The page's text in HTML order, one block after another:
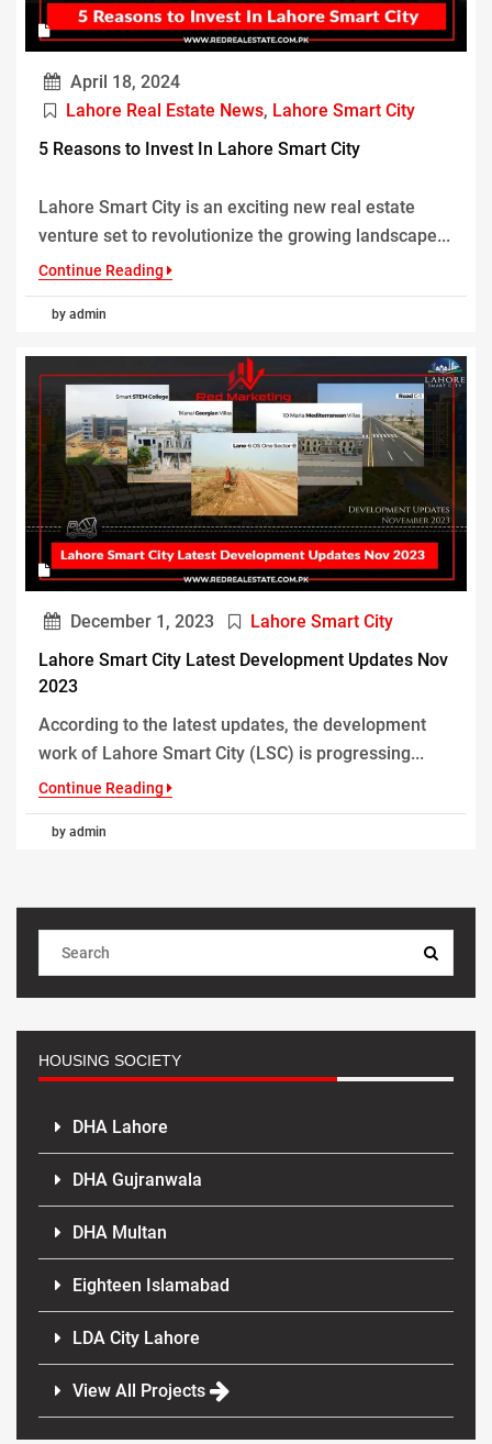
April 18, 2024
Lahore Real Estate News, Lahore Smart City
5 Reasons to Invest In Lahore Smart City
Lahore Smart City is an exciting new real estate
venture set to revolutionize the growing landscape...
Continue Reading
by admin
December 1, 2023
Lahore Smart City
Lahore Smart City Latest Development Updates Nov
2023
According to the latest updates, the development
work of Lahore Smart City (LSC) is progressing...
Continue Reading
by admin
HOUSING SOCIETY
DHA Lahore
DHA Gujranwala
DHA Multan
Eighteen Islamabad
LDA City Lahore
View All Projects